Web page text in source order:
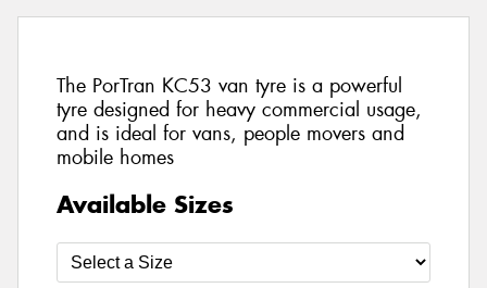
The PorTran KC53 van tyre is a powerful
tyre designed for heavy commercial usage,
and is ideal for vans, people movers and
mobile homes
Available Sizes